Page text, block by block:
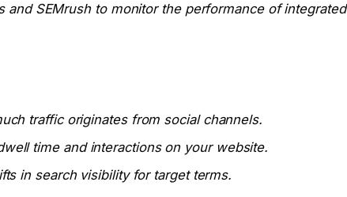
and SEMrush to monitor the performance of integrated
traffic originates from social channels.
time and interactions on your website.
in search visibility for target terms.